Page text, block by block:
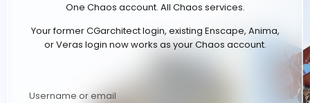
One Chaos account. All Chaos services.
Your former CGarchitect login, existing Enscape, Anima,
or Veras login now works as your Chaos account.
Username or email